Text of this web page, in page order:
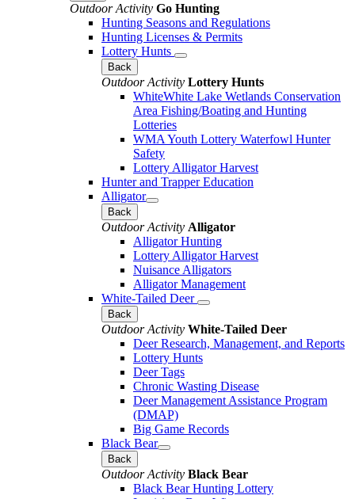
Outdoor Activity Go Hunting
Hunting Seasons and Regulations
Hunting Licenses & Permits
Lottery Hunts
Back
Outdoor Activity Lottery Hunts
WhiteWhite Lake Wetlands Conservation
Area Fishing/Boating and Hunting
Lotteries
WMA Youth Lottery Waterfowl Hunter
Safety
Lottery Alligator Harvest
Hunter and Trapper Education
Alligator
Back
Outdoor Activity Alligator
Alligator Hunting
Lottery Alligator Harvest
Nuisance Alligators
Alligator Management
White-Tailed Deer
Back
Outdoor Activity White-Tailed Deer
Deer Research, Management, and Reports
Lottery Hunts
Deer Tags
Chronic Wasting Disease
Deer Management Assistance Program
(DMAP)
Big Game Records
Black Bear
Back
Outdoor Activity Black Bear
Black Bear Hunting Lottery